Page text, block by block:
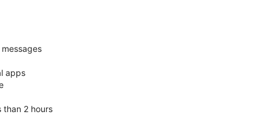
apps
2 hours